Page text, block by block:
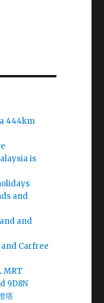
444km
is
and
and
Carfree
MRT
9D8N
塔